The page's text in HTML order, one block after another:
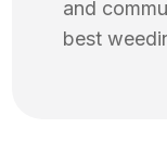
and
best